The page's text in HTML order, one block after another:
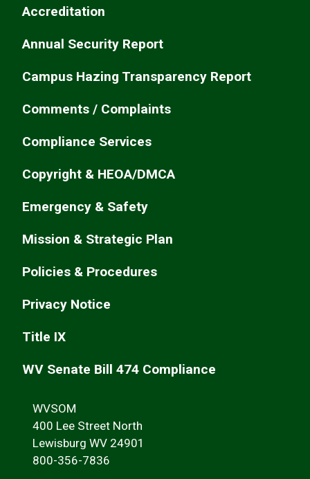
WVSOM
400 Lee Street North
Lewisburg WV 24901
800-356-7836
Accreditation
Annual Security Report
Campus Hazing Transparency Report
Comments / Complaints
Compliance Services
Copyright & HEOA/DMCA
Emergency & Safety
Mission & Strategic Plan
Policies & Procedures
Privacy Notice
Title IX
WV Senate Bill 474 Compliance